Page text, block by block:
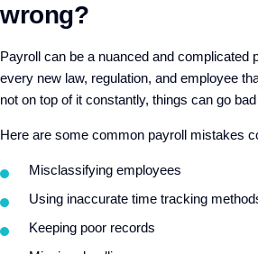
wrong?
Payroll can be a nuanced and complicated
every new law, regulation, and employee
not on top of it constantly, things can go
Here are some common payroll mistakes
Misclassifying employees
Using inaccurate time tracking
Keeping poor records